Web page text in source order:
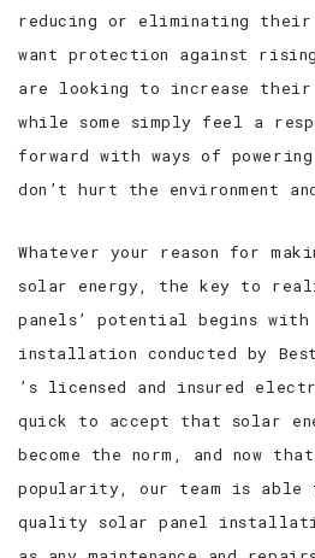
CONTACT
reducing or eliminating
want protection against
are looking to increase their
while some simply feel a
forward with ways of
don’t hurt the environment
Whatever your reason for
solar energy, the key to
panels’ potential begins with
installation conducted by
’s licensed and insured
quick to accept that solar
become the norm, and now
popularity, our team is
quality solar panel